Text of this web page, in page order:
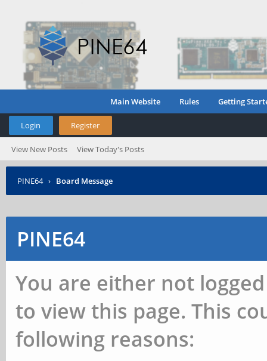
Main Website Rules Getting
Login Register
View New Posts View Today's Posts
PINE64 › Board Message
PINE64
You are either not
to view this page. This
following reasons: